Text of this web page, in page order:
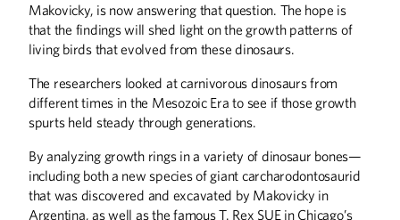
Summer 2026 Spring 2026
Makovicky, is now answering that question. The hope is
that the findings will shed light on the growth patterns of
living birds that evolved from these dinosaurs.
The researchers looked at carnivorous dinosaurs from
different times in the Mesozoic Era to see if those growth
spurts held steady through generations.
By analyzing growth rings in a variety of dinosaur bones—
including both a new species of giant carcharodontosaurid
that was discovered and excavated by Makovicky in
Argentina, as well as the famous T. Rex SUE in Chicago’s